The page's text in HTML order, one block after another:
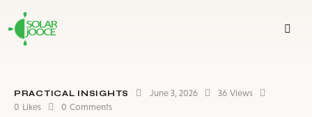
PRACTICAL INSIGHTS June 3, 2026 36 Views
0 Likes 0 Comments